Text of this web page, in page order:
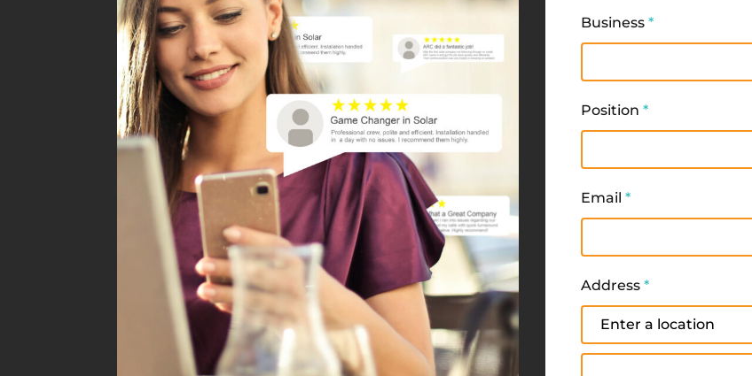
Business *
Position *
Email *
Address *
Address